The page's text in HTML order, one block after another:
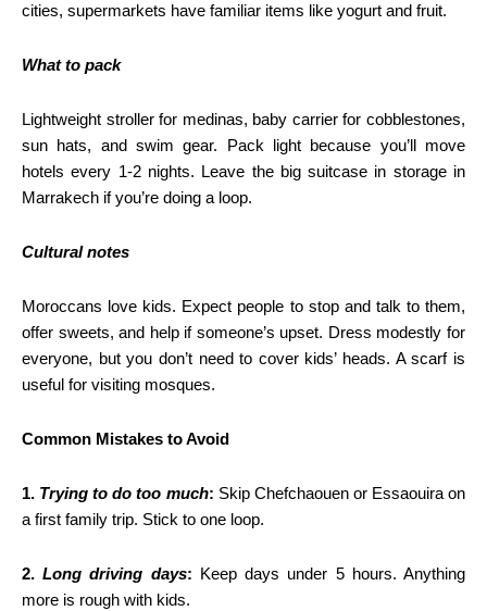
cities, supermarkets have familiar items like yogurt and fruit.
What to pack
Lightweight stroller for medinas, baby carrier for cobblestones,
sun hats, and swim gear. Pack light because you’ll move
hotels every 1-2 nights. Leave the big suitcase in storage in
Marrakech if you’re doing a loop.
Cultural notes
Moroccans love kids. Expect people to stop and talk to them,
offer sweets, and help if someone’s upset. Dress modestly for
everyone, but you don’t need to cover kids’ heads. A scarf is
useful for visiting mosques.
Common Mistakes to Avoid
1. Trying to do too much: Skip Chefchaouen or Essaouira on
a first family trip. Stick to one loop.
2.Long driving days: Keep days under 5 hours. Anything
more is rough with kids.